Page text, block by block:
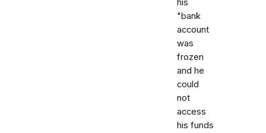
his
"bank
account
was
frozen
and he
could
not
access
his funds